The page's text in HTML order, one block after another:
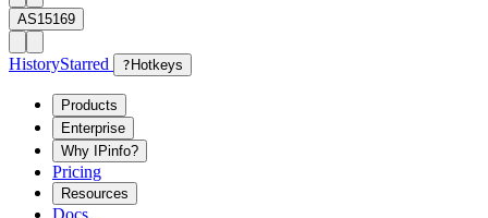
AS15169
HistoryStarred ? Hotkeys
Products
Enterprise
Why IPinfo?
Pricing
Resources
Docs